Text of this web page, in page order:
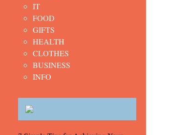
IT
FOOD
GIFTS
HEALTH
CLOTHES
BUSINESS
INFO